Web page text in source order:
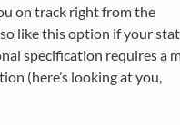
on track right from the
like this option if your
specification requires a
(here’s looking at you,